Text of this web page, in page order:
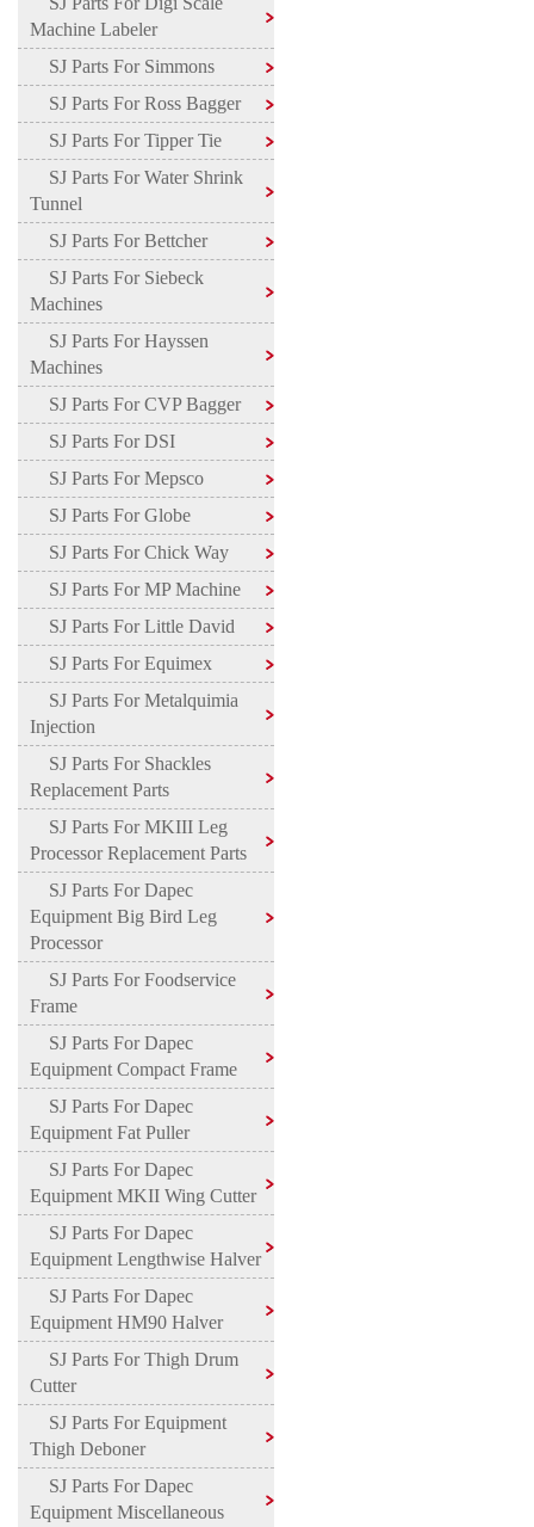
Machine Labeler
SJ Parts For Simmons
SJ Parts For Ross Bagger
SJ Parts For Tipper Tie
SJ Parts For Water Shrink
Tunnel
SJ Parts For Bettcher
SJ Parts For Siebeck
Machines
SJ Parts For Hayssen
Machines
SJ Parts For CVP Bagger
SJ Parts For DSI
SJ Parts For Mepsco
SJ Parts For Globe
SJ Parts For Chick Way
SJ Parts For MP Machine
SJ Parts For Little David
SJ Parts For Equimex
SJ Parts For Metalquimia
Injection
SJ Parts For Shackles
Replacement Parts
SJ Parts For MKIII Leg
Processor Replacement Parts
SJ Parts For Dapec
Equipment Big Bird Leg
Processor
SJ Parts For Foodservice
Frame
SJ Parts For Dapec
Equipment Compact Frame
SJ Parts For Dapec
Equipment Fat Puller
SJ Parts For Dapec
Equipment MKII Wing Cutter
SJ Parts For Dapec
Equipment Lengthwise Halver
SJ Parts For Dapec
Equipment HM90 Halver
SJ Parts For Thigh Drum
Cutter
SJ Parts For Equipment
Thigh Deboner
SJ Parts For Dapec
Equipment Miscellaneous